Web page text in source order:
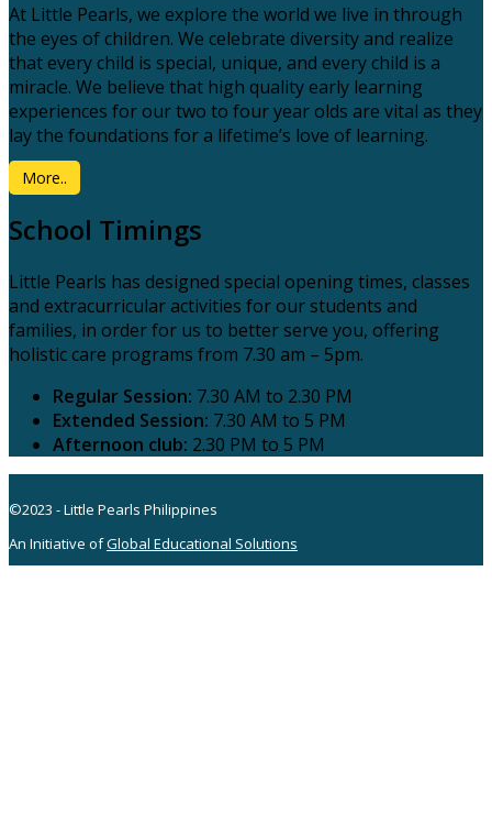
At Little Pearls, we explore the world we live in through
the eyes of children. We celebrate diversity and realize
that every child is special, unique, and every child is a
miracle. We believe that high quality early learning
experiences for our two to four year olds are vital as they
lay the foundations for a lifetime’s love of learning.
More..
School Timings
Little Pearls has designed special opening times, classes
and extracurricular activities for our students and
families, in order for us to better serve you, offering
holistic care programs from 7.30 am – 5pm.
Regular Session: 7.30 AM to 2.30 PM
Extended Session: 7.30 AM to 5 PM
Afternoon club: 2.30 PM to 5 PM
©2023 - Little Pearls Philippines
An Initiative ofGlobal Educational Solutions